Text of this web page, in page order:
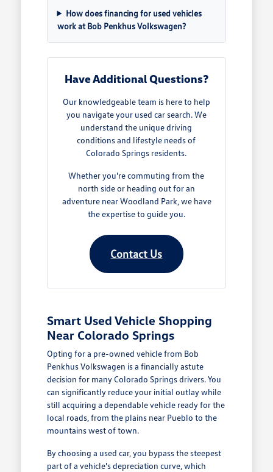
How does financing for used vehicles
work at Bob Penkhus Volkswagen?
Have Additional Questions?
Our knowledgeable team is here to help
you navigate your used car search. We
understand the unique driving
conditions and lifestyle needs of
Colorado Springs residents.
Whether you're commuting from the
north side or heading out for an
adventure near Woodland Park, we have
the expertise to guide you.
Contact Us
Smart Used Vehicle Shopping
Near Colorado Springs
Opting for a pre-owned vehicle from Bob
Penkhus Volkswagen is a financially astute
decision for many Colorado Springs drivers. You
can significantly reduce your initial outlay while
still acquiring a dependable vehicle ready for the
local roads, from the plains near Pueblo to the
mountains west of town.
By choosing a used car, you bypass the steepest
part of a vehicle's depreciation curve, which